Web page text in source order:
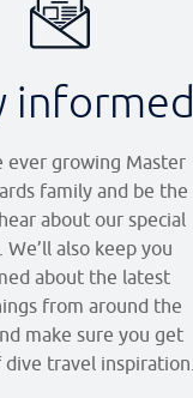
informed
ever growing Master
family and be the
about our special
We’ll also keep you
about the latest
from around the
make sure you get
travel inspiration.